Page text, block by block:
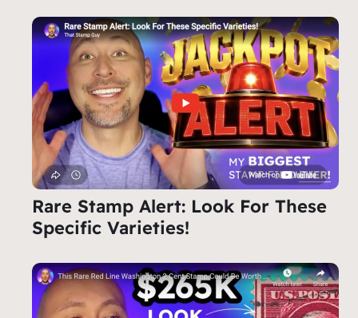
Rare Stamp Alert: Look For These
Specific Varieties!